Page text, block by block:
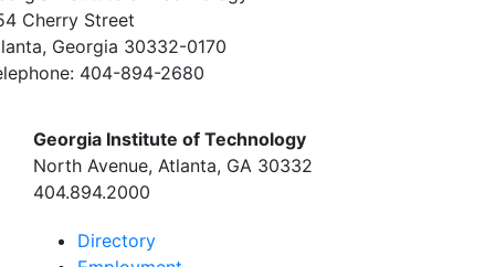
Cherry Street
Georgia 30332-0170
404-894-2680
Georgia Institute of Technology
North Avenue, Atlanta, GA 30332
404.894.2000
Directory